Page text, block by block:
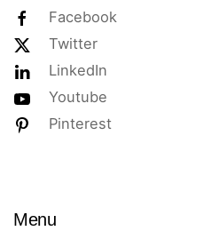
Facebook
Twitter
LinkedIn
Youtube
Pinterest
Menu